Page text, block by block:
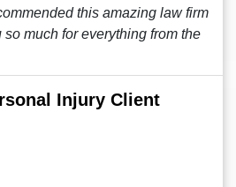
this amazing law firm
much for everything from the
Injury Client